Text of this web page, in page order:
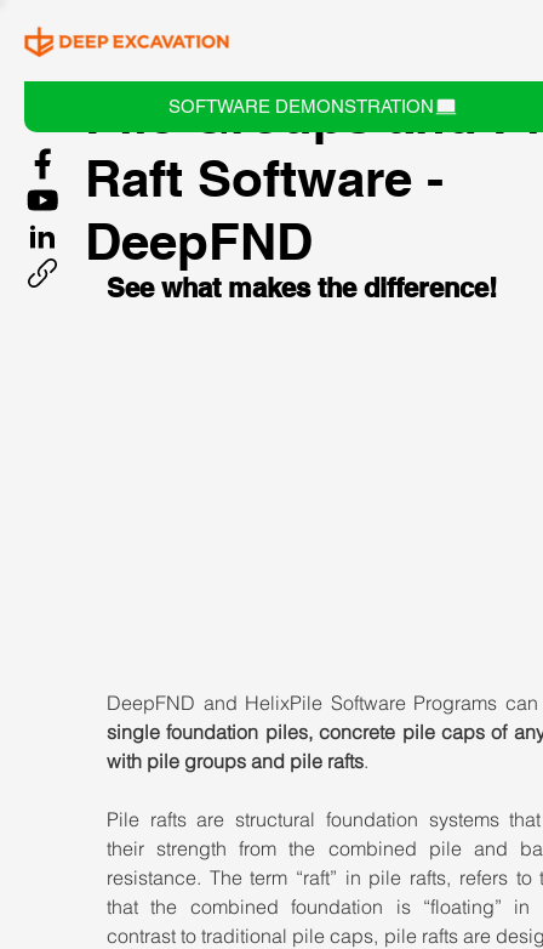
SOFTWARE DEMONSTRATION
Pile Groups and
Raft Software -
DeepFND
See what makes the difference!
single foundation piles, concrete pile caps of
with pile groups and pile rafts.
Pile rafts are structural foundation systems
their strength from the combined pile and
resistance. The term “raft” in pile rafts, refers to
that the combined foundation is “floating” in
contrast to traditional pile caps, pile rafts are